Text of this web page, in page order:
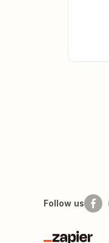
Follow us